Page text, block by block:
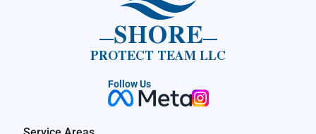
SHORE
PROTECT TEAM LLC
Follow Us